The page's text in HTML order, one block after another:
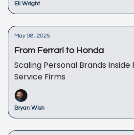
Eli Wright
May 08, 2025
From Ferrari to Honda
Scaling Personal Brands Inside
Service Firms
Bryan Wish